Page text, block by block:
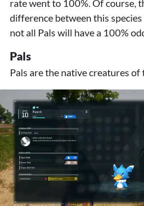
rate went to 100%. Of course,
difference between this
not all Pals will have a 100%
Pals
Pals are the native creatures